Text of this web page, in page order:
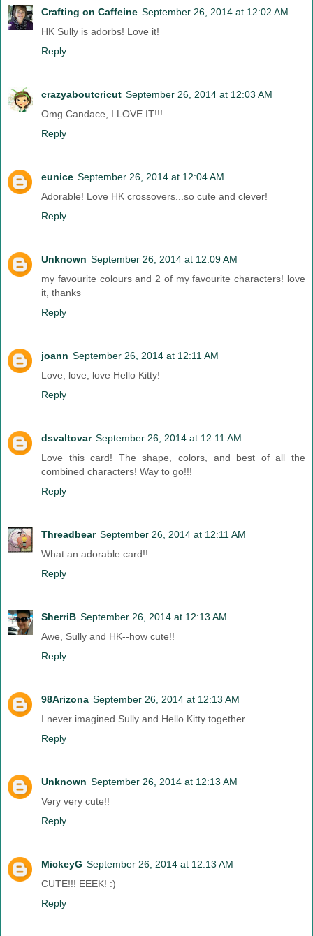
Crafting on Caffeine September 26, 2014 at 12:02 AM
HK Sully is adorbs! Love it!
Reply
crazyaboutcricut September 26, 2014 at 12:03 AM
Omg Candace, I LOVE IT!!!
Reply
eunice September 26, 2014 at 12:04 AM
Adorable! Love HK crossovers...so cute and clever!
Reply
Unknown September 26, 2014 at 12:09 AM
my favourite colours and 2 of my favourite characters! love
it, thanks
Reply
joann September 26, 2014 at 12:11 AM
Love, love, love Hello Kitty!
Reply
dsvaltovar September 26, 2014 at 12:11 AM
Love this card! The shape, colors, and best of all the
combined characters! Way to go!!!
Reply
Threadbear September 26, 2014 at 12:11 AM
What an adorable card!!
Reply
SherriB September 26, 2014 at 12:13 AM
Awe, Sully and HK--how cute!!
Reply
98Arizona September 26, 2014 at 12:13 AM
I never imagined Sully and Hello Kitty together.
Reply
Unknown September 26, 2014 at 12:13 AM
Very very cute!!
Reply
MickeyG September 26, 2014 at 12:13 AM
CUTE!!! EEEK! :)
Reply